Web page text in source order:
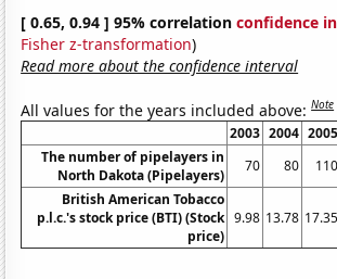
[ 0.65, 0.94 ] 95% correlationconfidence
Fisher z-transformation)
Read more about the confidence interval
All values for the years included above:Note
2003 2004 2005
The number of pipelayers in
North Dakota (Pipelayers)
70 80 110
British American Tobacco
p.l.c.'s stock price (BTI) (Stock
price)
9.98 13.78 17.35